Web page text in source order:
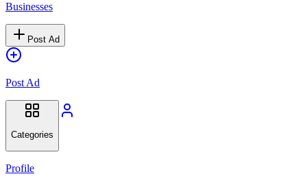
Businesses
Post Ad
Post Ad
Categories
Profile